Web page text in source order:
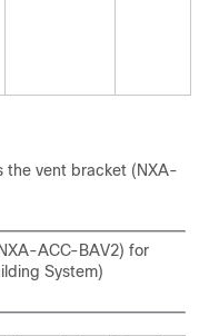
the vent bracket (NXA-
ACC-BAV2) for
System)